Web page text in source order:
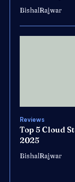
BishalRajwar
Reviews
Top 5 Cloud
2025
BishalRajwar